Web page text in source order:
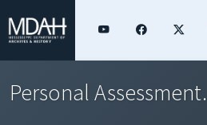
Personal Assessment.